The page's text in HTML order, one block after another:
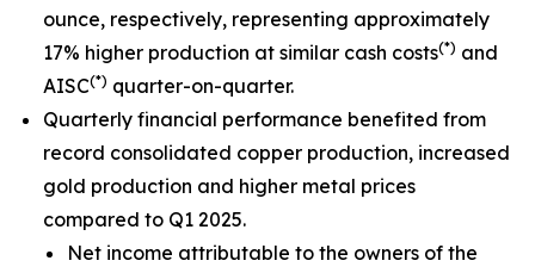
ounce, respectively, representing approximately
17% higher production at similar cash costs(*) and
AISC(*) quarter-on-quarter.
Quarterly financial performance benefited from
record consolidated copper production, increased
gold production and higher metal prices
compared to Q1 2025.
Net income attributable to the owners of the